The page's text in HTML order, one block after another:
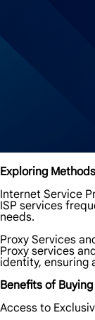
Exploring
Internet Service
ISP services
needs.
Proxy Services
Proxy services
identity, ensuring
Benefits of
Access to